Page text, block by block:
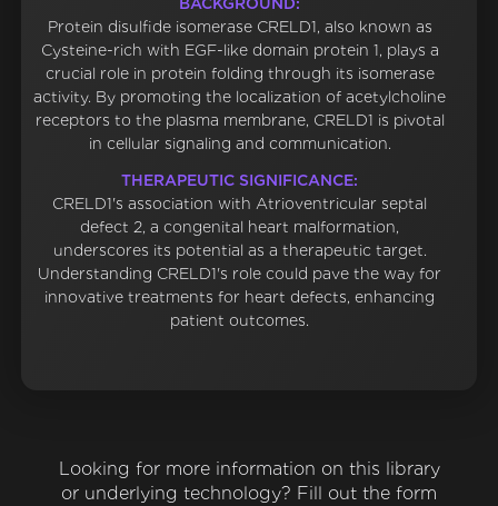
BACKGROUND:
Protein disulfide isomerase CRELD1, also known as
Cysteine-rich with EGF-like domain protein 1, plays a
crucial role in protein folding through its isomerase
activity. By promoting the localization of acetylcholine
receptors to the plasma membrane, CRELD1 is pivotal
in cellular signaling and communication.
THERAPEUTIC SIGNIFICANCE:
CRELD1's association with Atrioventricular septal
defect 2, a congenital heart malformation,
underscores its potential as a therapeutic target.
Understanding CRELD1's role could pave the way for
innovative treatments for heart defects, enhancing
patient outcomes.
Looking for more information on this library
or underlying technology? Fill out the form